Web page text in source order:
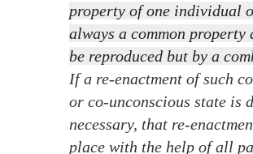
property of one individual
always a common property
be reproduced but by a
If a re-enactment of such
or co-unconscious state is
necessary, that re-
place with the help of all